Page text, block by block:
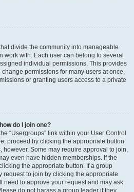
divide the community into manageable
work with. Each user can belong to several
individual permissions. This provides
permissions for many users at once,
or granting users access to a private
do I join one?
“Usergroups” link within your User Control
proceed by clicking the appropriate button.
however. Some may require approval to join,
even have hidden memberships. If the
the appropriate button. If a group
request to join by clicking the appropriate
need to approve your request and may ask
do not harass a group leader if they